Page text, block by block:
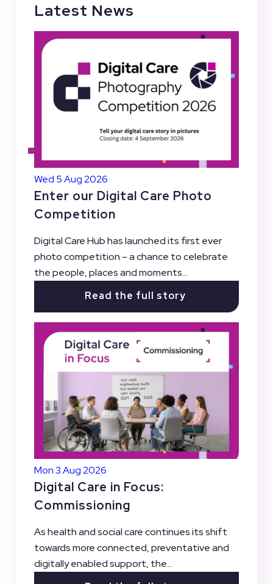
Latest News
Wed 5 Aug 2026
Enter our Digital Care Photo
Competition
Digital Care Hub has launched its first ever
photo competition – a chance to celebrate
the people, places and moments...
Read the full story
Mon 3 Aug 2026
Digital Care in Focus:
Commissioning
As health and social care continues its shift
towards more connected, preventative and
digitally enabled support, the...